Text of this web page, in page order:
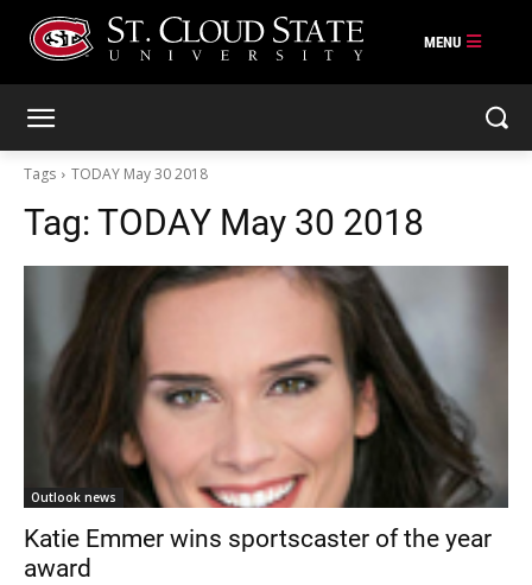
Tags TODAY May 30 2018
Tag:TODAY May 30 2018
Outlook news
Katie Emmer wins sportscaster of the year
award